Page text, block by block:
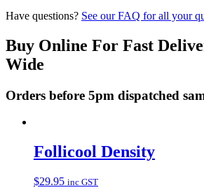
Have questions? See our FAQ for all your
Buy Online For Fast
Wide
Orders before 5pm dispatched
Follicool Density
$29.95 inc GST